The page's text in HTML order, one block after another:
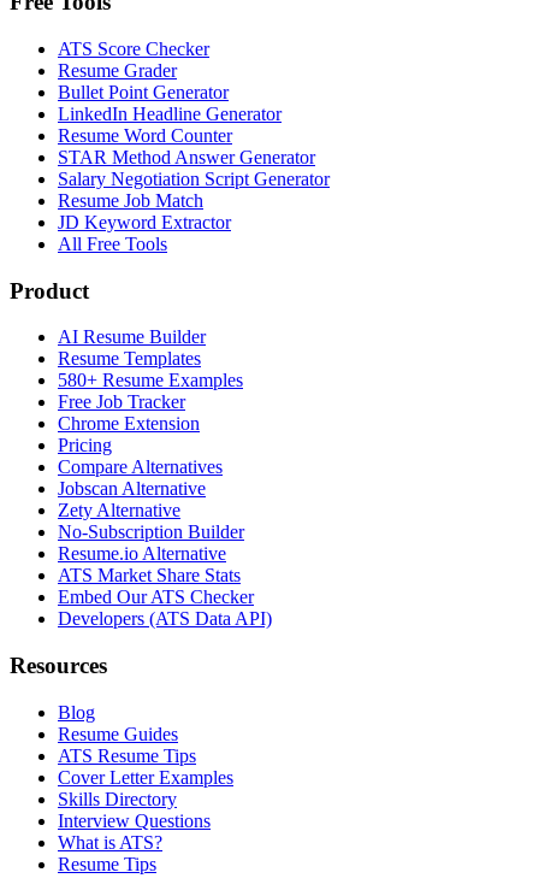
ATS Score Checker
Resume Grader
Bullet Point Generator
LinkedIn Headline Generator
Resume Word Counter
STAR Method Answer Generator
Salary Negotiation Script Generator
Resume Job Match
JD Keyword Extractor
All Free Tools
Product
AI Resume Builder
Resume Templates
580+ Resume Examples
Free Job Tracker
Chrome Extension
Pricing
Compare Alternatives
Jobscan Alternative
Zety Alternative
No-Subscription Builder
Resume.io Alternative
ATS Market Share Stats
Embed Our ATS Checker
Developers (ATS Data API)
Resources
Blog
Resume Guides
ATS Resume Tips
Cover Letter Examples
Skills Directory
Interview Questions
What is ATS?
Resume Tips